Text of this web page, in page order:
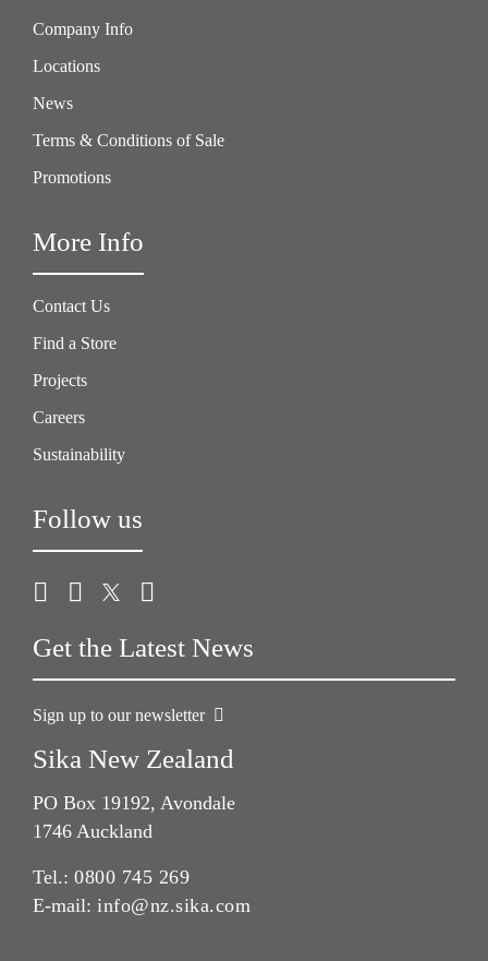
Company Info
Locations
News
Terms & Conditions of Sale
Promotions
More Info
Contact Us
Find a Store
Projects
Careers
Sustainability
Follow us
Get the Latest News
Sign up to our newsletter
Sika New Zealand
PO Box 19192, Avondale
1746 Auckland
Tel.: 0800 745 269
E-mail: info@nz.sika.com